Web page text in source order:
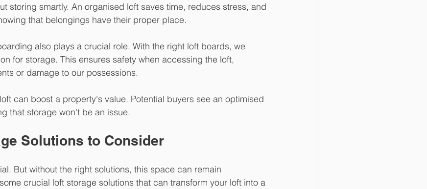
storing smartly. An organised loft saves time, reduces stress, and
that belongings have their proper place.
also plays a crucial role. With the right loft boards, we
for storage. This ensures safety when accessing the loft,
or damage to our possessions.
can boost a property's value. Potential buyers see an optimised
that storage won't be an issue.
Solutions to Consider
crucial loft storage solutions that can transform your loft into a